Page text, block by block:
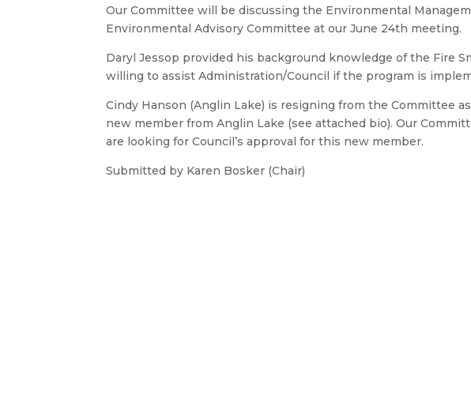
Our Committee will be discussing the Environmental
Environmental Advisory Committee at our June 24th meeting.
Daryl Jessop provided his background knowledge of the Fire
willing to assist Administration/Council if the program is
Cindy Hanson (Anglin Lake) is resigning from the Committee
new member from Anglin Lake (see attached bio). Our
are looking for Council’s approval for this new member.
Submitted by Karen Bosker (Chair)